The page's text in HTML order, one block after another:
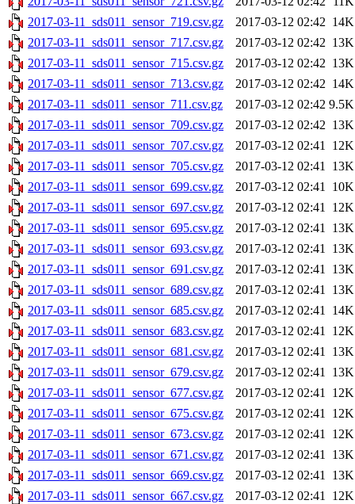
2017-03-11_sds011_sensor_719.csv.gz
2017-03-12 02:42 14K
2017-03-11_sds011_sensor_717.csv.gz
2017-03-12 02:42 13K
2017-03-11_sds011_sensor_715.csv.gz
2017-03-12 02:42 13K
2017-03-11_sds011_sensor_713.csv.gz
2017-03-12 02:42 14K
2017-03-11_sds011_sensor_711.csv.gz
2017-03-12 02:42 9.5K
2017-03-11_sds011_sensor_709.csv.gz
2017-03-12 02:42 13K
2017-03-11_sds011_sensor_707.csv.gz
2017-03-12 02:41 12K
2017-03-11_sds011_sensor_705.csv.gz
2017-03-12 02:41 13K
2017-03-11_sds011_sensor_699.csv.gz
2017-03-12 02:41 10K
2017-03-11_sds011_sensor_697.csv.gz
2017-03-12 02:41 12K
2017-03-11_sds011_sensor_695.csv.gz
2017-03-12 02:41 13K
2017-03-11_sds011_sensor_693.csv.gz
2017-03-12 02:41 13K
2017-03-11_sds011_sensor_691.csv.gz
2017-03-12 02:41 13K
2017-03-11_sds011_sensor_689.csv.gz
2017-03-12 02:41 13K
2017-03-11_sds011_sensor_685.csv.gz
2017-03-12 02:41 14K
2017-03-11_sds011_sensor_683.csv.gz
2017-03-12 02:41 12K
2017-03-11_sds011_sensor_681.csv.gz
2017-03-12 02:41 13K
2017-03-11_sds011_sensor_679.csv.gz
2017-03-12 02:41 13K
2017-03-11_sds011_sensor_677.csv.gz
2017-03-12 02:41 12K
2017-03-11_sds011_sensor_675.csv.gz
2017-03-12 02:41 12K
2017-03-11_sds011_sensor_673.csv.gz
2017-03-12 02:41 12K
2017-03-11_sds011_sensor_671.csv.gz
2017-03-12 02:41 13K
2017-03-11_sds011_sensor_669.csv.gz
2017-03-12 02:41 13K
2017-03-11_sds011_sensor_667.csv.gz
2017-03-12 02:41 12K